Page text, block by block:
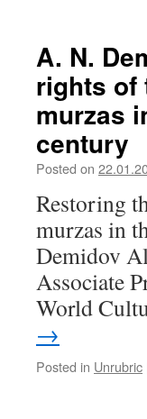
A. N.
rights of
murzas
century
Posted on
Restoring
murzas in
Demidov
Associate
World
→
Posted in Unrubric